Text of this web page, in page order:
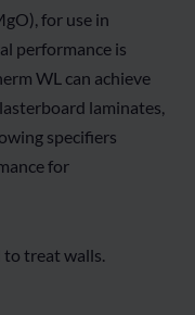
for use in
performance is
WL can achieve
laminates,
specifiers
for
treat walls.